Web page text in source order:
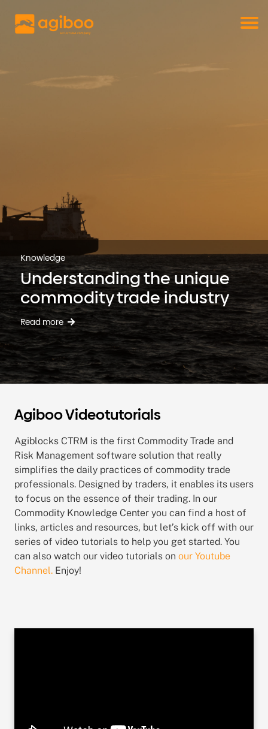
Knowledge
Understanding the unique
commodity trade industry
Read more
Agiboo Videotutorials
Agiblocks CTRM is the first Commodity Trade and
Risk Management software solution that really
simplifies the daily practices of commodity trade
professionals. Designed by traders, it enables its users
to focus on the essence of their trading. In our
Commodity Knowledge Center you can find a host of
links, articles and resources, but let’s kick off with our
series of video tutorials to help you get started. You
can also watch our video tutorials on our Youtube
Channel. Enjoy!
Commodity trade and risk management
with just a single click
Get a free demo
Solutions